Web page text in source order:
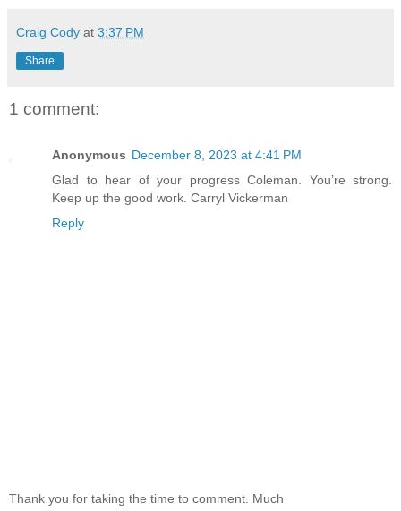
Craig Cody at 3:37 PM
Share
1 comment:
Anonymous December 8, 2023 at 4:41 PM
Glad to hear of your progress Coleman. You’re strong.
Keep up the good work. Carryl Vickerman
Reply
Thank you for taking the time to comment. Much